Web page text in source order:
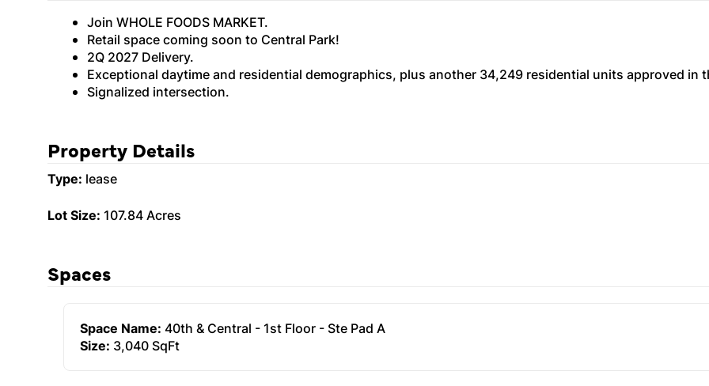
Join WHOLE FOODS MARKET.
Retail space coming soon to Central Park!
2Q 2027 Delivery.
Exceptional daytime and residential demographics, plus another 34,249 residential units approved in
Signalized intersection.
Property Details
Type: lease
Lot Size: 107.84 Acres
Spaces
Space Name: 40th & Central - 1st Floor - Ste Pad A
Size: 3,040 SqFt